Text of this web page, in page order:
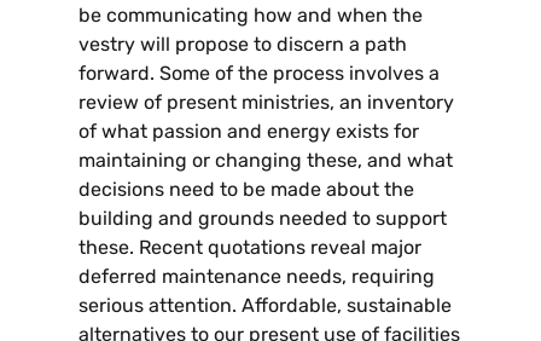
be communicating how and when the
vestry will propose to discern a path
forward. Some of the process involves a
review of present ministries, an inventory
of what passion and energy exists for
maintaining or changing these, and what
decisions need to be made about the
building and grounds needed to support
these. Recent quotations reveal major
deferred maintenance needs, requiring
serious attention. Affordable, sustainable
alternatives to our present use of facilities